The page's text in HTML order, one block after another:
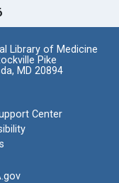
Library of Medicine
Pike
MD 20894
Center